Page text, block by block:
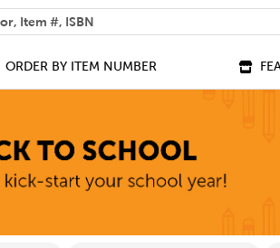
ORDER BY ITEM NUMBER